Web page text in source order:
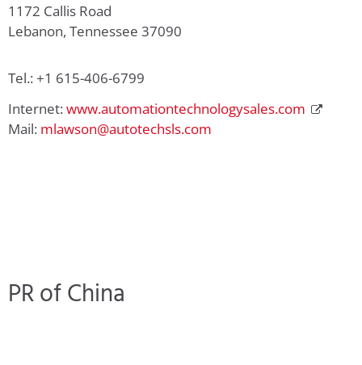
1172 Callis Road
Lebanon, Tennessee 37090
Tel.: +1 615-406-6799
Internet:www.automationtechnologysales.com
Mail: mlawson@autotechsls.com
PR of China